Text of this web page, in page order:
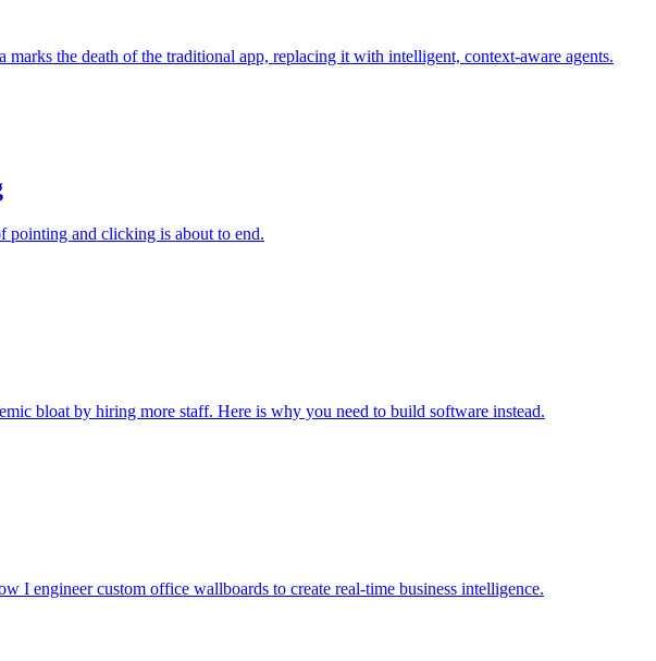
the death of the traditional app, replacing it with intelligent, context-aware agents.
pointing and clicking is about to end.
bloat by hiring more staff. Here is why you need to build software instead.
I engineer custom office wallboards to create real-time business intelligence.